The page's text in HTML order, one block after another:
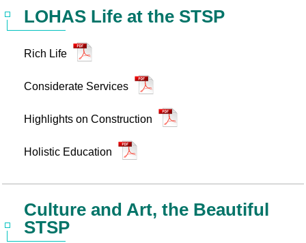
LOHAS Life at the STSP
Rich Life
Considerate Services
Highlights on Construction
Holistic Education
Culture and Art, the Beautiful
STSP